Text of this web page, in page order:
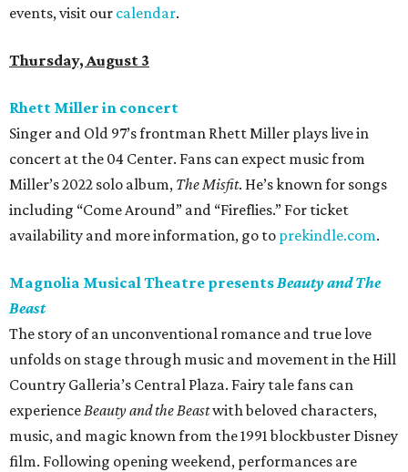
events, visit our calendar.
Thursday, August 3
Rhett Miller in concert
Singer and Old 97’s frontman Rhett Miller plays live in
concert at the 04 Center. Fans can expect music from
Miller’s 2022 solo album, The Misfit. He’s known for songs
including “Come Around” and “Fireflies.” For ticket
availability and more information, go to prekindle.com.
Magnolia Musical Theatre presentsBeauty and The
Beast
The story of an unconventional romance and true love
unfolds on stage through music and movement in the Hill
Country Galleria’s Central Plaza. Fairy tale fans can
experienceBeauty and the Beastwith beloved characters,
music, and magic known from the 1991 blockbuster Disney
film. Following opening weekend, performances are